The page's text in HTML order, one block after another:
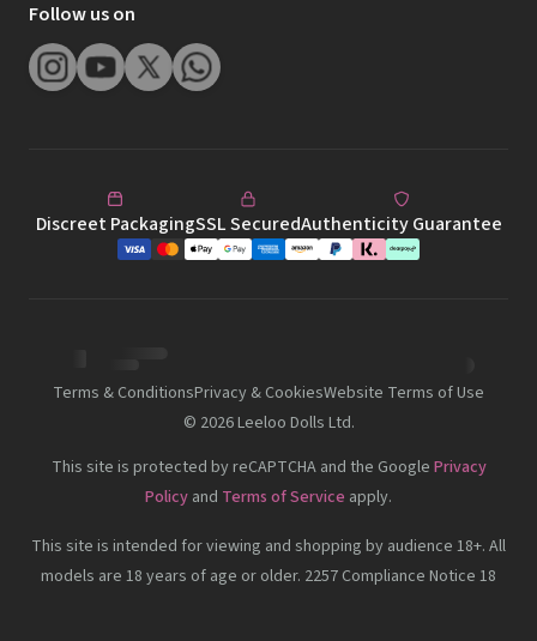
Follow us on
Discreet PackagingSSL SecuredAuthenticity Guarantee
Terms & ConditionsPrivacy & CookiesWebsite Terms of Use
© 2026Leeloo Dolls Ltd.
This site is protected by reCAPTCHA and the Google Privacy
Policy and Terms of Service apply.
This site is intended for viewing and shopping by audience 18+. All
models are 18 years of age or older. 2257 Compliance Notice 18